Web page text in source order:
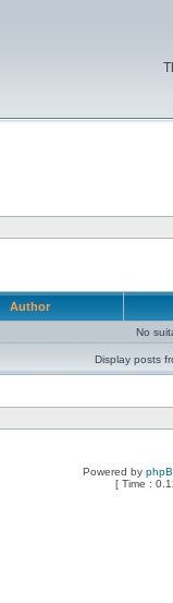
Author
No
Display posts
Powered by
[ Time :